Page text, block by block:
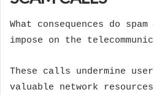
What consequences do
impose on the
These calls undermine
valuable network